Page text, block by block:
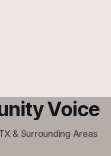
Voice
& Surrounding Areas